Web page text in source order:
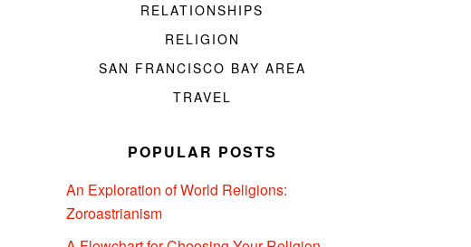
RELATIONSHIPS
RELIGION
SAN FRANCISCO BAY AREA
TRAVEL
POPULAR POSTS
An Exploration of World Religions:
Zoroastrianism